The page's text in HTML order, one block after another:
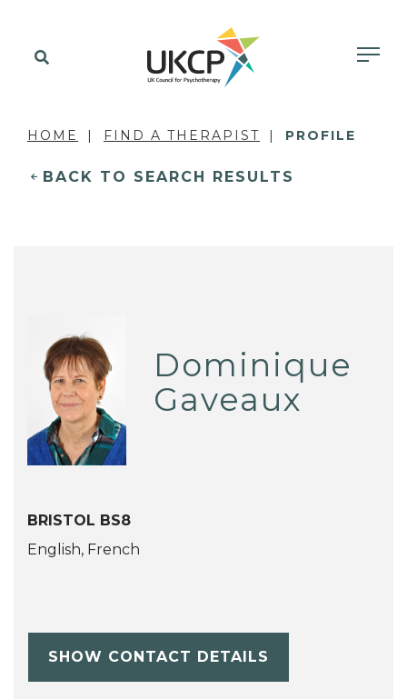
HOME FIND A THERAPIST PROFILE
BACK TO SEARCH RESULTS
Dominique
Gaveaux
BRISTOL BS8
English, French
SHOW CONTACT DETAILS